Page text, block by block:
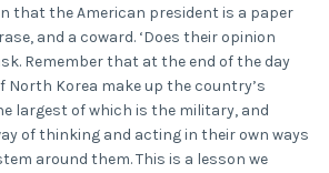
that the American president is a paper
and a coward. ‘Does their opinion
Remember that at the end of the day
North Korea make up the country’s
largest of which is the military, and
of thinking and acting in their own ways
around them. This is a lesson we